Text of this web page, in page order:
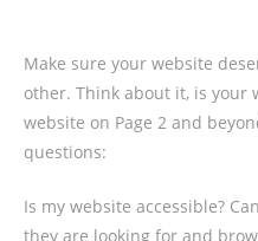
Make sure your website
other. Think about it, is your
website on Page 2 and
questions:
Is my website accessible?
they are looking for and